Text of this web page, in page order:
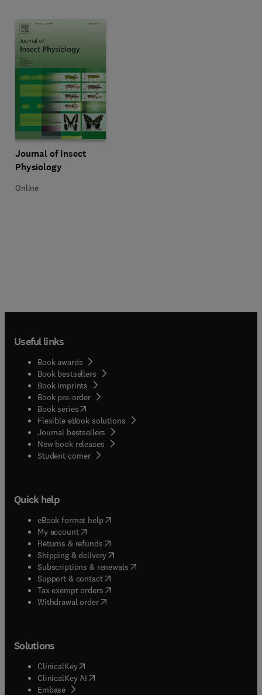
Title Journal of Insect Physiology
Journal of Insect
Physiology
Format Online
Online
Useful links
Book awards
Book bestsellers
Book imprints
Book pre-order
Book series(opens in new tab/window
Flexible eBook solutions
Journal bestsellers
New book releases
Student corner( opens in new tab/window
Quick help
eBook format help( opens in new tab/window
My account( opens in new tab/window
Returns & refunds( opens in new tab/window
Shipping & delivery(opens in new tab/window
Subscriptions & renewals( opens in new tab/window
Support & contact( opens in new tab/window
Tax exempt orders( opens in new tab/window
Withdrawal order
Solutions
ClinicalKey(opens in new tab/window
ClinicalKey AI opens in new tab/window
Embase( opens in new tab/window